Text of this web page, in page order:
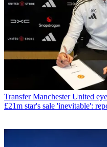
Transfer Manchester United
£21m star's sale 'inevitable':